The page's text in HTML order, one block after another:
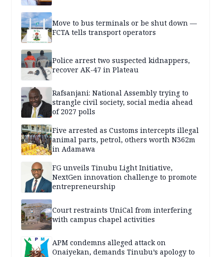
Move to bus terminals or be shut down —
FCTA tells transport operators
Police arrest two suspected kidnappers,
recover AK-47 in Plateau
Rafsanjani: National Assembly trying to
strangle civil society, social media ahead
of 2027 polls
Five arrested as Customs intercepts illegal
animal parts, petrol, others worth N362m
in Adamawa
FG unveils Tinubu Light Initiative,
NextGen innovation challenge to promote
entrepreneurship
Court restraints UniCal from interfering
with campus chapel activities
APM condemns alleged attack on
Onaiyekan, demands Tinubu’s apology to